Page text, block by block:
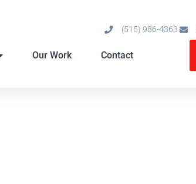
(515) 986-4363
Our Work Contact